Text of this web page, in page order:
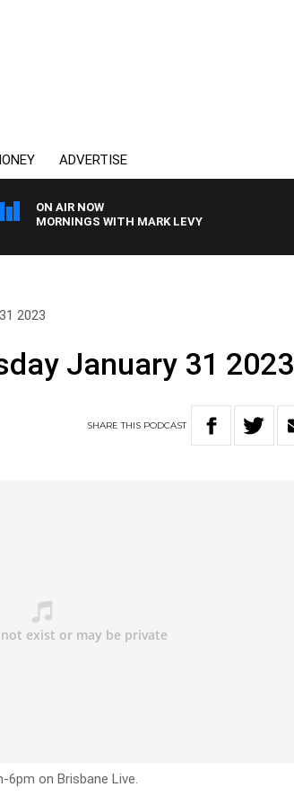
ADVERTISE
ON AIR NOW
MORNINGS WITH MARK LEVY
2023
January 31 2023
SHARETHIS PODCAST
6pm on Brisbane Live.